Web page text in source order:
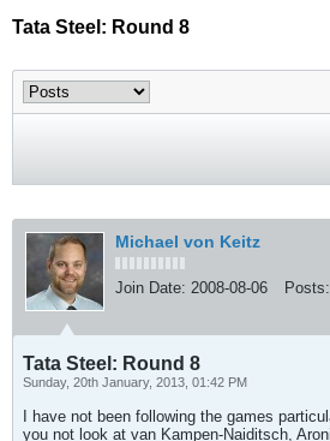
Tata Steel: Round 8
Michael von Keitz
Join Date: 2008-08-06 Posts:
Tata Steel: Round 8
Sunday, 20th January, 2013, 01:42 PM
I have not been following the games
you not look at van Kampen-Naiditsch,